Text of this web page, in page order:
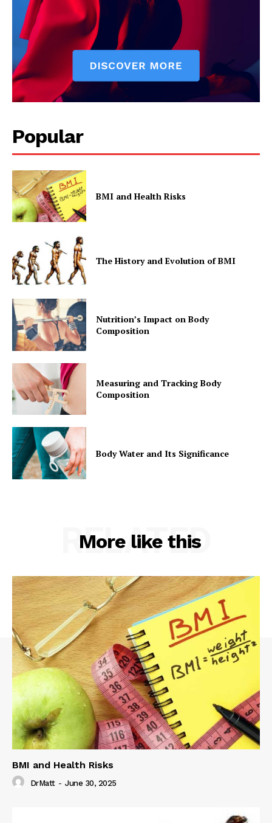
Popular
BMI and Health Risks
The History and Evolution of BMI
Nutrition’s Impact on Body
Composition
Measuring and Tracking Body
Composition
Body Water and Its Significance
More like this
RELATED
BMI and Health Risks
DrMatt - June 30, 2025